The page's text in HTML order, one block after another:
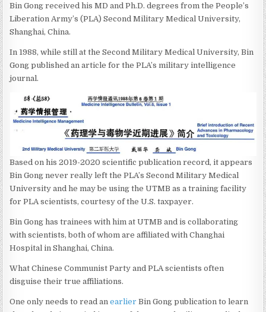
Bin Gong received his MD and Ph.D. degrees from the People’s
Liberation Army’s (PLA) Second Military Medical University,
Shanghai, China.
In 1988, while still at the Second Military Medical University, Bin
Gong published an article for the PLA’s military intelligence
journal.
Based on his 2019-2020 scientific publication record, it appears
Bin Gong never really left the PLA’s Second Military Medical
University and he may be using the UTMB as a training facility
for PLA scientists, courtesy of the U.S. taxpayer.
Bin Gong has trainees with him at UTMB and is collaborating
with scientists, both of whom are affiliated with Changhai
Hospital in Shanghai, China.
What Chinese Communist Party and PLA scientists often
disguise their true affiliations.
One only needs to read anearlier Bin Gong publication to learn